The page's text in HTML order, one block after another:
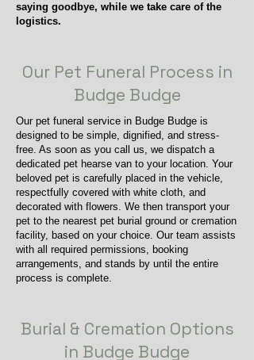
saying goodbye, while we take care of the
logistics.
Our Pet Funeral Process in
Budge Budge
Our pet funeral service in Budge Budge is
designed to be simple, dignified, and stress-
free. As soon as you call us, we dispatch a
dedicated pet hearse van to your location. Your
beloved pet is carefully placed in the vehicle,
respectfully covered with white cloth, and
decorated with flowers. We then transport your
pet to the nearest pet burial ground or cremation
facility, based on your choice. Our team assists
with all required permissions, booking
arrangements, and stands by until the entire
process is complete.
Burial & Cremation Options
in Budge Budge